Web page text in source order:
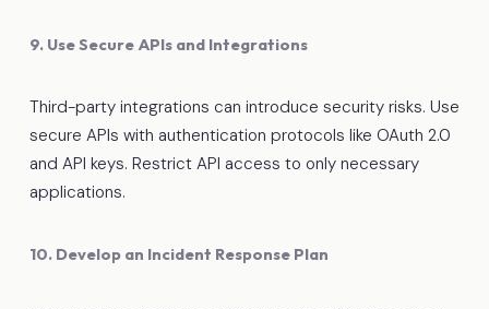
9. Use Secure APIs and Integrations
Third-party integrations can introduce security risks. Use
secure APIs with authentication protocols like OAuth 2.0
and API keys. Restrict API access to only necessary
applications.
10. Develop an Incident Response Plan